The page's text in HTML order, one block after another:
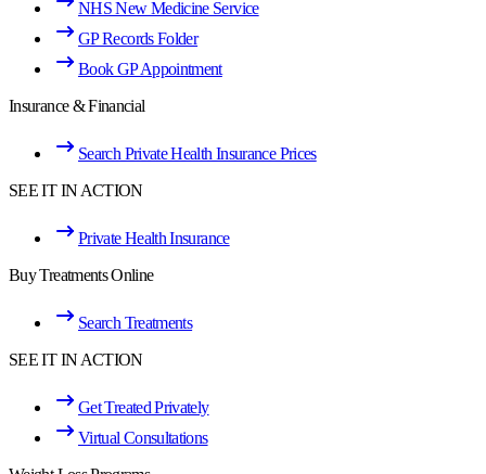
NHS New Medicine Service
GP Records Folder
Book GP Appointment
Insurance & Financial
Search Private Health Insurance Prices
SEE IT IN ACTION
Private Health Insurance
Buy Treatments Online
Search Treatments
SEE IT IN ACTION
Get Treated Privately
Virtual Consultations